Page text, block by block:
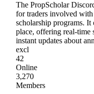
The PropScholar
for traders involved with
scholarship programs. It
place, offering real-time
instant updates about
excl
42
Online
3,270
Members